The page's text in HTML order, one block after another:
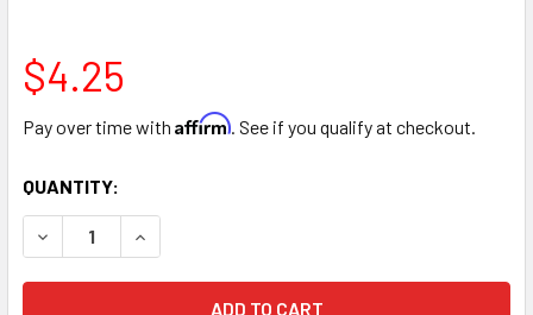
$4.25
Pay over time with Affirm. See if you qualify at checkout.
CURRENT
STOCK:
QUANTITY:
DECREASE QUANTITY OF 8" PLUSH BROWN TEDDY BEAR
INCREASE QUANTITY OF 8" PLUSH BROWN